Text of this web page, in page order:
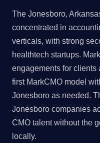
The Jonesboro,
concentrated in
verticals, with strong
healthtech startups.
engagements for clients
first MarkCMO model
Jonesboro as needed.
Jonesboro companies
CMO talent without the
locally.